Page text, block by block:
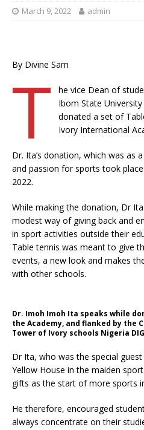
March 9, 2022 admin
By Divine Sam
T
he vice Dean of
Ibom State
donated a set of
Ivory International
Dr. Ita’s donation, which was as
and passion for sports took
2022.
While making the donation, Dr
modest way of giving back and
in sport activities outside their
Table tennis was meant to give
events, a new look and makes
with other schools.
Dr. Imoh Imoh Ita speaks while
the Academy, and flanked by the
Tower of Ivory schools Nigeria
Dr Ita, who was the special
Yellow House in the maiden
gifts as the start of more sports
He therefore, encouraged
always concentrate on their